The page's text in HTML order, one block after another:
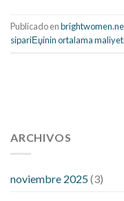
Publicado en
sipariЕџinin ortalama
pressure 112 50
fitness trackers monitor
high low
ARCHIVOS
noviembre 2025(3)